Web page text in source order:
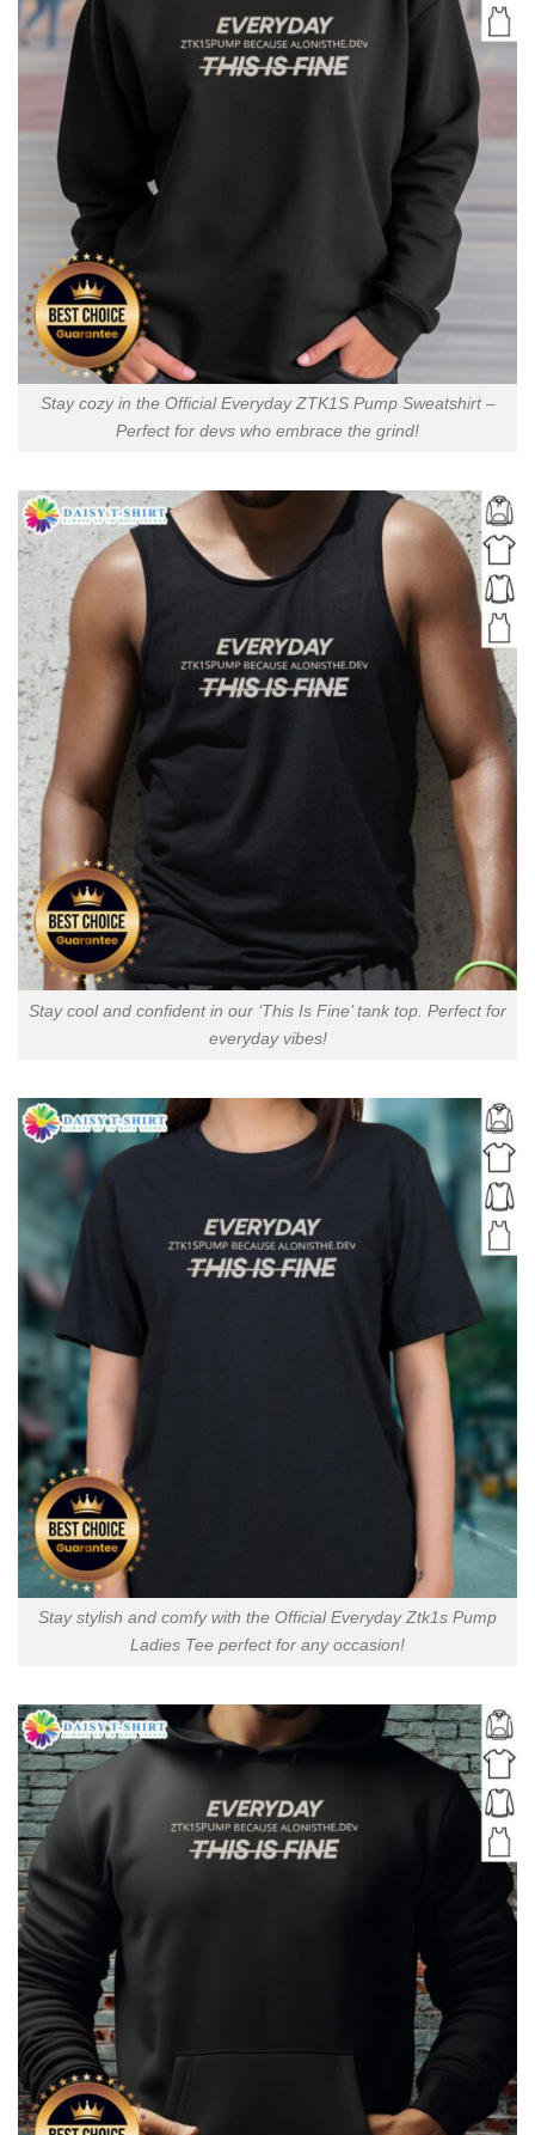
Stay cozy in the Official Everyday ZTK1S Pump Sweatshirt –
Perfect for devs who embrace the grind!
Stay cool and confident in our ‘This Is Fine’ tank top. Perfect for
everyday vibes!
Stay stylish and comfy with the Official Everyday Ztk1s Pump
Ladies Tee perfect for any occasion!